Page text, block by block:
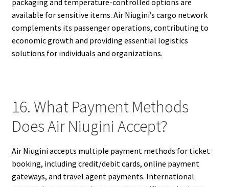
available for sensitive items. Air Niugini’s cargo network
complements its passenger operations, contributing to
economic growth and providing essential logistics
solutions for individuals and organizations.
16. What Payment Methods
Does Air Niugini Accept?
Air Niugini accepts multiple payment methods for ticket
booking, including credit/debit cards, online payment
gateways, and travel agent payments. International